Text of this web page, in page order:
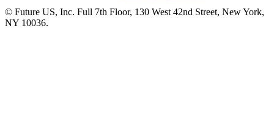
© Future US, Inc. Full 7th Floor, 130 West 42nd Street, New York,
NY 10036.